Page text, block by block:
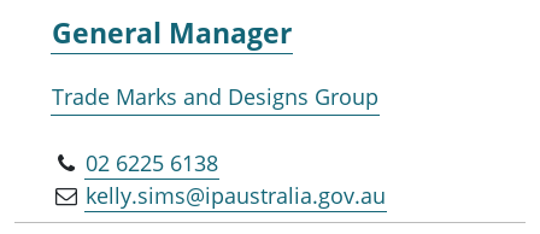
General Manager
Trade Marks and Designs Group
02 6225 6138
kelly.sims@ipaustralia.gov.au